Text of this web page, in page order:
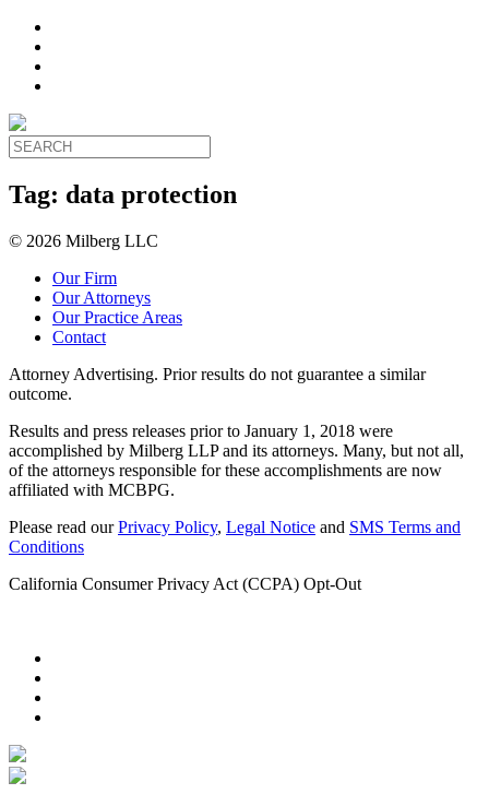
Tag: data protection
© 2026 Milberg LLC
Our Firm
Our Attorneys
Our Practice Areas
Contact
Attorney Advertising. Prior results do not guarantee a similar
outcome.
Results and press releases prior to January 1, 2018 were
accomplished by Milberg LLP and its attorneys. Many, but not all,
of the attorneys responsible for these accomplishments are now
affiliated with MCBPG.
Please read ourPrivacy Policy, Legal Notice and SMS Terms and
Conditions
California Consumer Privacy Act (CCPA) Opt-Out